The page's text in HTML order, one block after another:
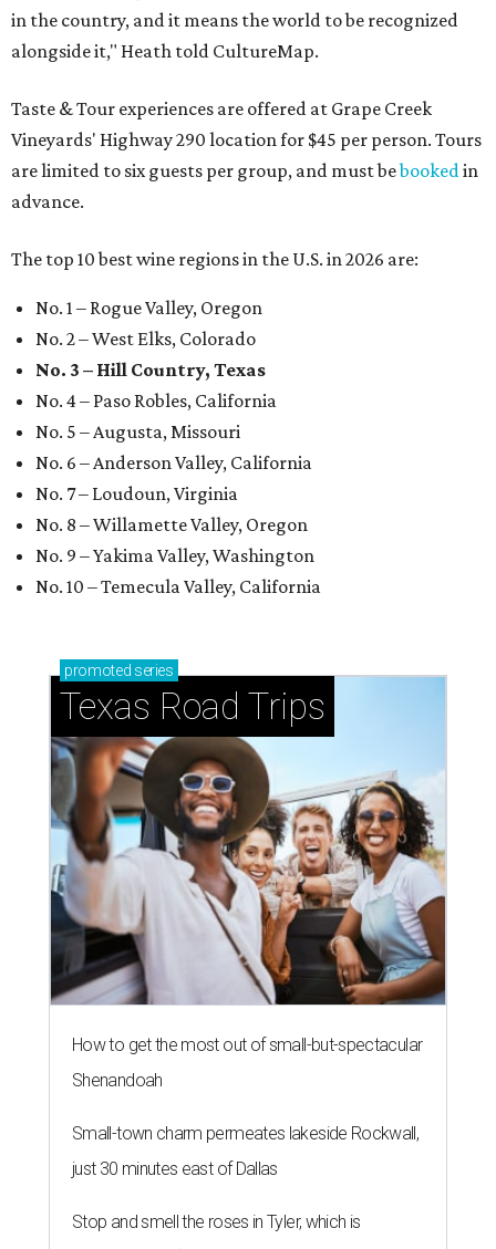
in the country, and it means the world to be recognized
alongside it," Heath told CultureMap.
Taste & Tour experiences are offered at Grape Creek
Vineyards' Highway 290 location for $45 per person. Tours
are limited to six guests per group, and must bebookedin
advance.
The top 10 best wine regions in the U.S. in 2026 are:
No. 1 – Rogue Valley, Oregon
No. 2 – West Elks, Colorado
No. 3 – Hill Country, Texas
No. 4 – Paso Robles, California
No. 5 – Augusta, Missouri
No. 6 – Anderson Valley, California
No. 7 – Loudoun, Virginia
No. 8 – Willamette Valley, Oregon
No. 9 – Yakima Valley, Washington
No. 10 – Temecula Valley, California
promoted series
Texas Road Trips
How to get the most out of small-but-spectacular
Shenandoah
Small-town charm permeates lakeside Rockwall,
just 30 minutes east of Dallas
Stop and smell the roses in Tyler, which is